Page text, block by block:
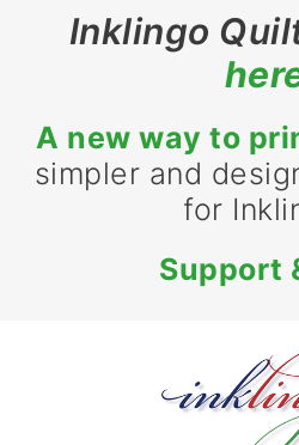
Inklingo
A new way to
simpler and
for
Support